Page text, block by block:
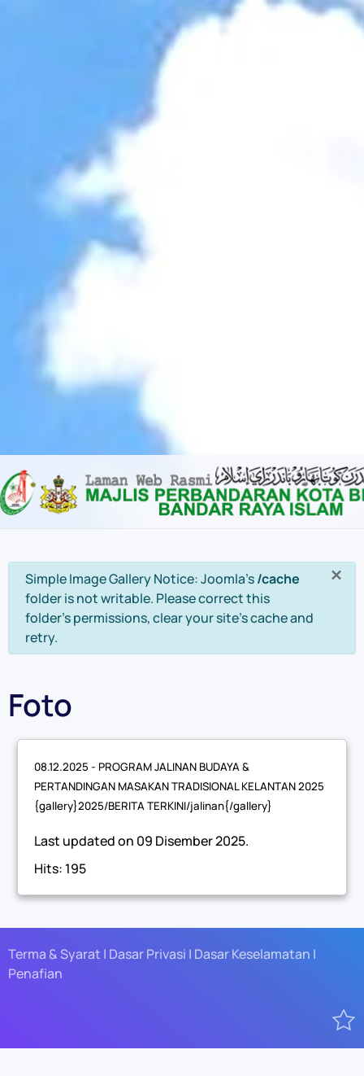
Monochrome
Dark contrast
Light contrast
High saturation
Highlight links
Content scaling
%
Font size 100%
×
info
Simple Image Gallery Notice: Joomla's/cache
folder is not writable. Please correct this
folder's permissions, clear your site's cache and
retry.
Foto
08.12.2025 - PROGRAM JALINAN BUDAYA &
PERTANDINGAN MASAKAN TRADISIONAL KELANTAN 2025
{gallery}2025/BERITA TERKINI/jalinan{/gallery}
Last updated on 09 Disember 2025.
Hits: 195
Terma & Syarat | Dasar Privasi | Dasar Keselamatan |
Penafian